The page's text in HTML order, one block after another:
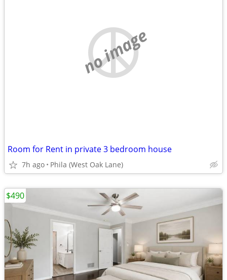
no image
Room for Rent in private 3 bedroom house
7h ago Phila (West Oak Lane)
$490